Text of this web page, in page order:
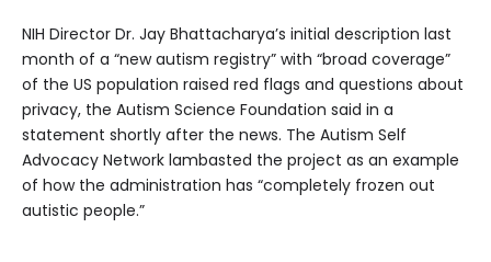
NIH Director Dr. Jay Bhattacharya’s initial description last
month of a “new autism registry” with “broad coverage”
of the US population raised red flags and questions about
privacy, the Autism Science Foundation said in a
statement shortly after the news. The Autism Self
Advocacy Network lambasted the project as an example
of how the administration has “completely frozen out
autistic people.”